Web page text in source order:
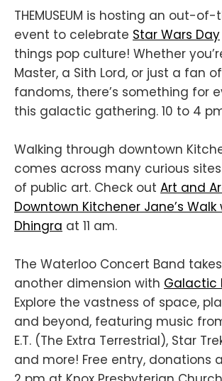
THEMUSEUM is hosting an out-
event to celebrate Star Wars Day
things pop culture! Whether
Master, a Sith Lord, or just a fan
fandoms, there’s something for
this galactic gathering. 10 to 4
Walking through downtown
comes across many curious
of public art. Check out Art and
Downtown Kitchener Jane’s Walk
Dhingra at 11 am.
The Waterloo Concert Band
another dimension with Galactic
Explore the vastness of space,
and beyond, featuring music
E.T. (The Extra Terrestrial), Star
and more! Free entry, donations